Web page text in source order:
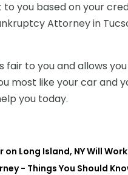
you based on your
Attorney in
to you and allows
most like your car and
you today.
Long Island, NY Will
- Things You Should